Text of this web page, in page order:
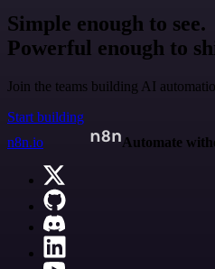
Simple enough to see.
Powerful enough to
Join the teams building AI
Start building
n8n.io
Automate